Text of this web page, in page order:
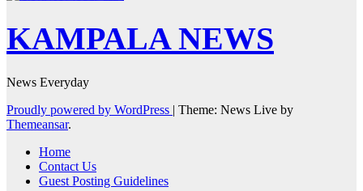
KAMPALA NEWS
News Everyday
Proudly powered by WordPress | Theme: News Live by
Themeansar.
Home
Contact Us
Guest Posting Guidelines